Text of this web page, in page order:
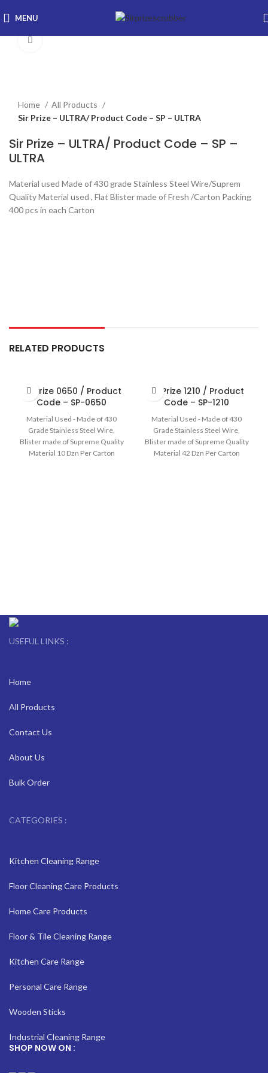
MENU
Home
All Products
Sir Prize – ULTRA/ Product Code – SP – ULTRA
Sir Prize – ULTRA/ Product Code – SP –
ULTRA
Material used Made of 430 grade Stainless Steel Wire/Suprem
Quality Material used , Flat Blister made of Fresh /Carton Packing
400 pcs in each Carton
RELATED PRODUCTS
Sir Prize 0650 / Product
Code – SP-0650
Material Used - Made of 430
Grade Stainless Steel Wire,
Blister made of Supreme Quality
Material 10 Dzn Per Carton
Sir Prize 1210 / Product
Code – SP-1210
Material Used - Made of 430
Grade Stainless Steel Wire,
Blister made of Supreme Quality
Material 42 Dzn Per Carton
USEFUL LINKS :
Home
All Products
Contact Us
About Us
Bulk Order
CATEGORIES :
Kitchen Cleaning Range
Floor Cleaning Care Products
Home Care Products
Floor & Tile Cleaning Range
Kitchen Care Range
Personal Care Range
Wooden Sticks
Industrial Cleaning Range
SHOP NOW ON :